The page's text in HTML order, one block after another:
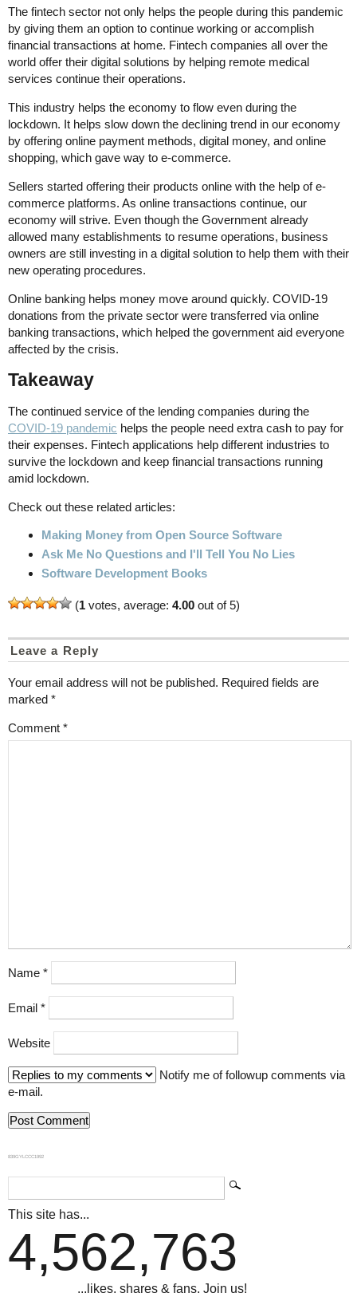
The fintech sector not only helps the people during this pandemic
by giving them an option to continue working or accomplish
financial transactions at home. Fintech companies all over the
world offer their digital solutions by helping remote medical
services continue their operations.
This industry helps the economy to flow even during the
lockdown. It helps slow down the declining trend in our economy
by offering online payment methods, digital money, and online
shopping, which gave way to e-commerce.
Sellers started offering their products online with the help of e-
commerce platforms. As online transactions continue, our
economy will strive. Even though the Government already
allowed many establishments to resume operations, business
owners are still investing in a digital solution to help them with their
new operating procedures.
Online banking helps money move around quickly. COVID-19
donations from the private sector were transferred via online
banking transactions, which helped the government aid everyone
affected by the crisis.
Takeaway
The continued service of the lending companies during the
COVID-19 pandemic helps the people need extra cash to pay for
their expenses. Fintech applications help different industries to
survive the lockdown and keep financial transactions running
amid lockdown.
Check out these related articles:
Making Money from Open Source Software
Ask Me No Questions and I'll Tell You No Lies
Software Development Books
(1 votes, average: 4.00 out of 5)
Leave a Reply
Your email address will not be published. Required fields are
marked *
Comment *
Name *
Email *
Website
Notify me of followup comments via
e-mail.
839GYLCCC1992
This site has...
4,562,763
...likes, shares & fans. Join us!